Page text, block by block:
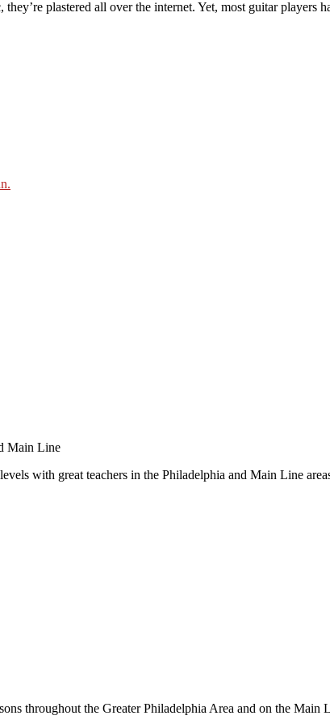
plastered all over the internet. Yet, most guitar players
with great teachers in the Philadelphia and Main Line
throughout the Greater Philadelphia Area and on the Main